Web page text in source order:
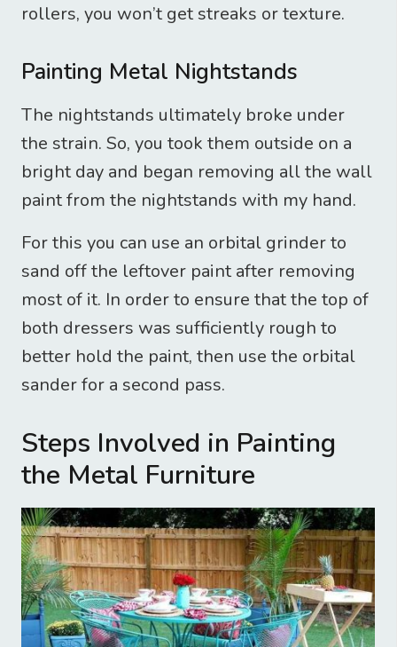
rollers, you won’t get streaks or texture.
Painting Metal Nightstands
The nightstands ultimately broke under
the strain. So, you took them outside on a
bright day and began removing all the wall
paint from the nightstands with my hand.
For this you can use an orbital grinder to
sand off the leftover paint after removing
most of it. In order to ensure that the top of
both dressers was sufficiently rough to
better hold the paint, then use the orbital
sander for a second pass.
Steps Involved in Painting
the Metal Furniture